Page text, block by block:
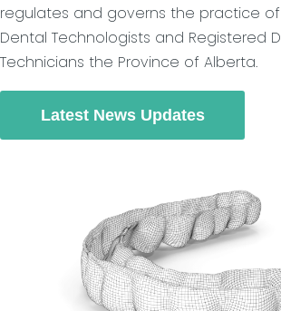
regulates and governs the practice
Dental Technologists and Registered
Technicians the Province of Alberta.
Latest News Updates